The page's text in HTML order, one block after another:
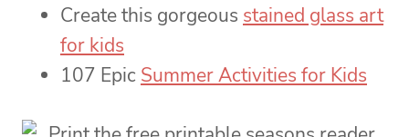
Create this gorgeous stained glass art
for kids
107 Epic Summer Activities for Kids